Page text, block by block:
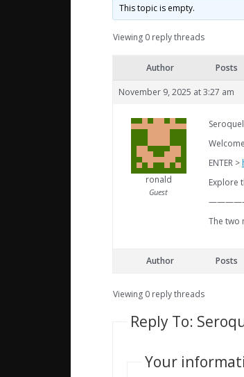
This topic is empty.
Viewing 0 reply threads
Author Posts
November 9, 2025 at 3:27 am
ronald
Guest
ENTER >
Explore
The two
Author Posts
Viewing 0 reply threads
Reply To:
Your